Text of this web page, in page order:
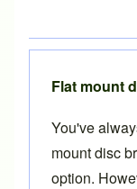
Flat mount
You've
mount disc
option.